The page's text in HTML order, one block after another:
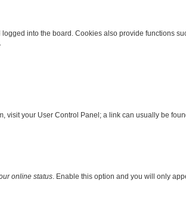
into the board. Cookies also provide functions
visit your User Control Panel; a link can usually be
online status . Enable this option and you will only